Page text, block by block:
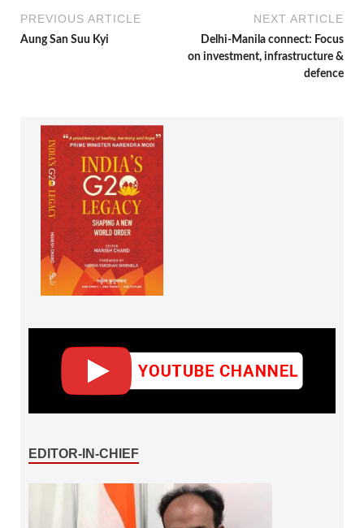
PREVIOUS ARTICLE
Aung San Suu Kyi
NEXT ARTICLE
Delhi-Manila connect: Focus
on investment, infrastructure &
defence
EDITOR-IN-CHIEF